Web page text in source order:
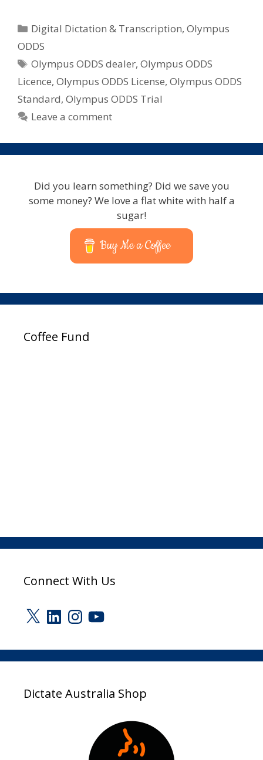
Categories
Digital Dictation & Transcription,Olympus
ODDS
Tags
Olympus ODDS dealer,Olympus ODDS
Licence, Olympus ODDS License, Olympus ODDS
Standard, Olympus ODDS Trial
Leave a comment
Did you learn something? Did we save you
some money? We love a flat white with half a
sugar!
Buy Me a Coffee
Coffee Fund
Connect With Us
X LinkedInInstagram
YouTube
Dictate Australia Shop